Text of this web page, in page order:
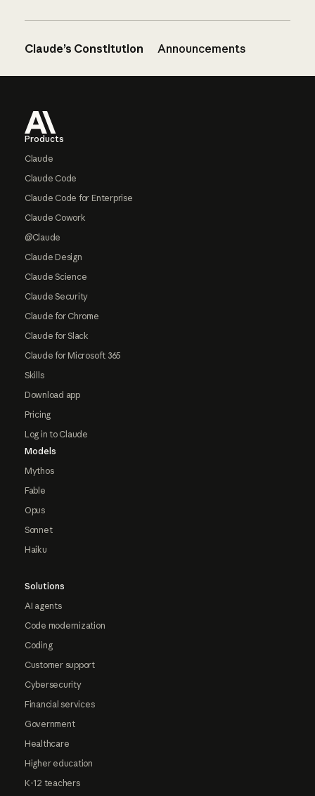
Claude’s Constitution Announcements
Products
Claude
Claude Code
Claude Code for Enterprise
Claude Cowork
@Claude
Claude Design
Claude Science
Claude Security
Claude for Chrome
Claude for Slack
Claude for Microsoft 365
Skills
Download app
Pricing
Log in to Claude
Models
Mythos
Fable
Opus
Sonnet
Haiku
Solutions
AI agents
Code modernization
Coding
Customer support
Cybersecurity
Financial services
Government
Healthcare
Higher education
K-12 teachers